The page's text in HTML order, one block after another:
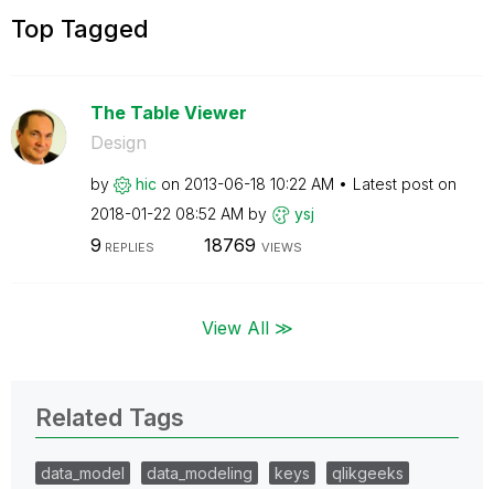
Top Tagged
The Table Viewer
Design
by hic on ‎2013-06-18 10:22 AM
Latest post on
‎2018-01-22 08:52 AM by ysj
9 REPLIES 18769 VIEWS
View All ≫
Related Tags
data_model data_modeling keys
qlikgeeks